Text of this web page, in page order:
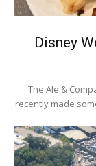
Disney
The Ale &
recently made